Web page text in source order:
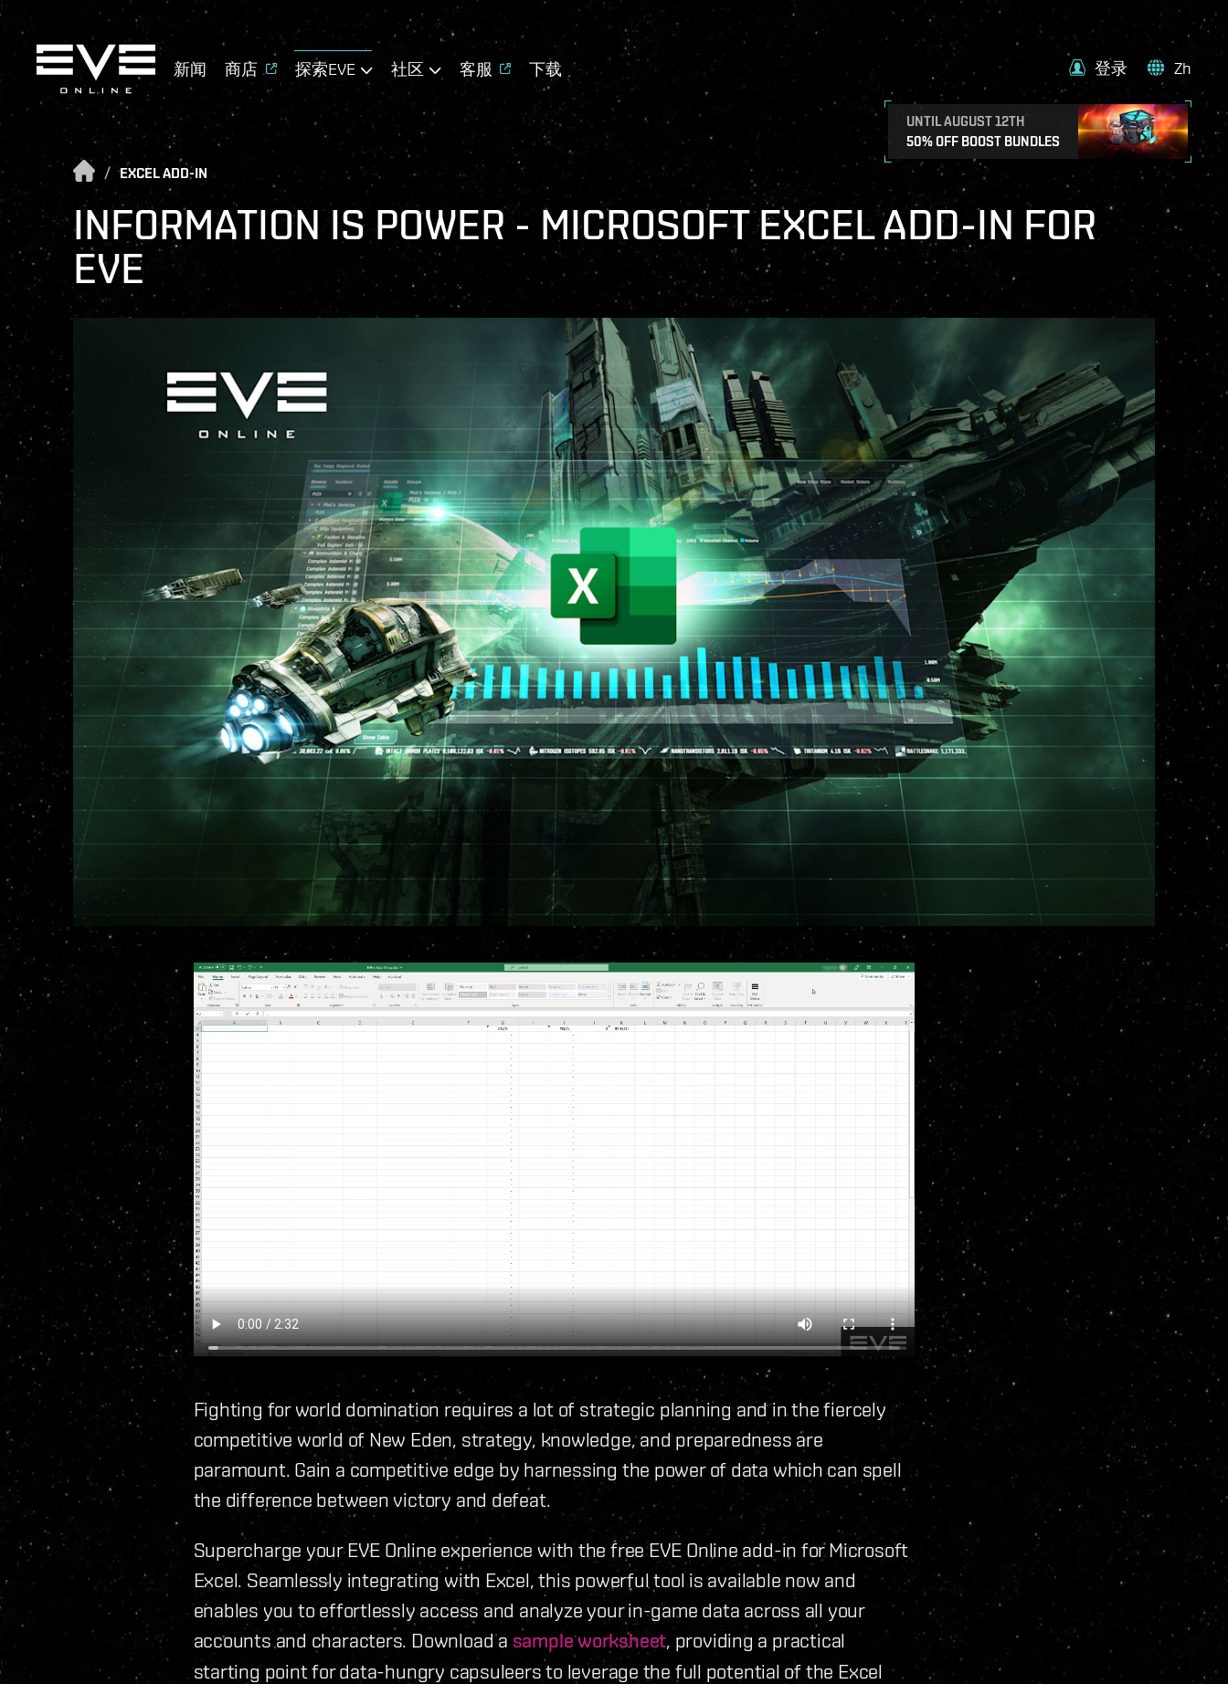
新闻 商店 探索EVE 社区 客服 下载
UNTIL AUGUST 12TH
50% OFF BOOST BUNDLES
登录 Zh
/ EXCEL ADD-IN
INFORMATION IS POWER - MICROSOFT EXCEL ADD-IN FOR
EVE
Fighting for world domination requires a lot of strategic planning and in the fiercely
competitive world of New Eden, strategy, knowledge, and preparedness are
paramount. Gain a competitive edge by harnessing the power of data which can spell
the difference between victory and defeat.
Supercharge your EVE Online experience with the free EVE Online add-in for Microsoft
Excel. Seamlessly integrating with Excel, this powerful tool is available now and
enables you to effortlessly access and analyze your in-game data across all your
accounts and characters. Download a sample worksheet, providing a practical
starting point for data-hungry capsuleers to leverage the full potential of the Excel